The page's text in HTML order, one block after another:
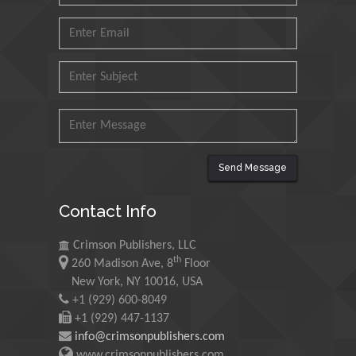
Petroleum and Minerals,
Mohd Azlan Mohd
Universiti Teknologi MARA,
Mohamed A Rashed
King Abdulaziz University,
Saudi Arabia
Maurice E
Morgenstein
Send Message
Contact Info
Crimson Publishers, LLC
260 Madison Ave, 8th Floor
New York, NY 10016, USA
+1 (929) 600-8049
+1 (929) 447-1137
info@crimsonpublishers.com